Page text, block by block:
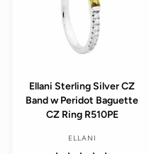
Ellani Sterling Silver CZ
Band w Peridot Baguette
CZ Ring R510PE
ELLANI